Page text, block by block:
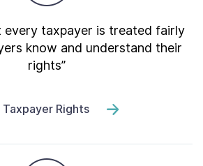
every taxpayer is treated fairly
know and understand their
rights”
Taxpayer Rights